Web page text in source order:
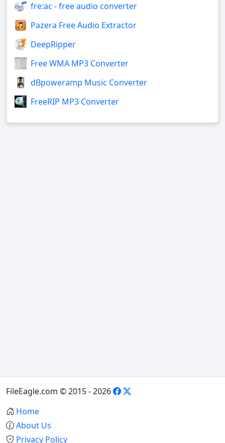
fre:ac - free audio converter
Pazera Free Audio Extractor
DeepRipper
Free WMA MP3 Converter
dBpoweramp Music Converter
FreeRIP MP3 Converter
FileEagle.com © 2015 - 2026
Home
About Us
Privacy Policy